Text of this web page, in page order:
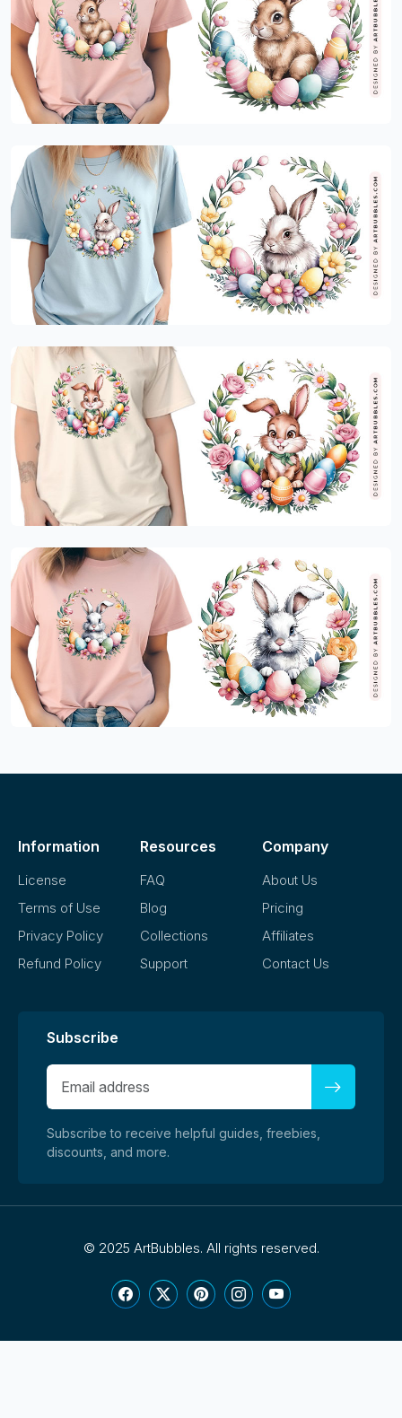
Information
License
Terms of Use
Privacy Policy
Refund Policy
Resources
FAQ
Blog
Collections
Support
Company
About Us
Pricing
Affiliates
Contact Us
Subscribe
Subscribe to receive helpful guides, freebies,
discounts, and more.
© 2025 ArtBubbles. All rights reserved.